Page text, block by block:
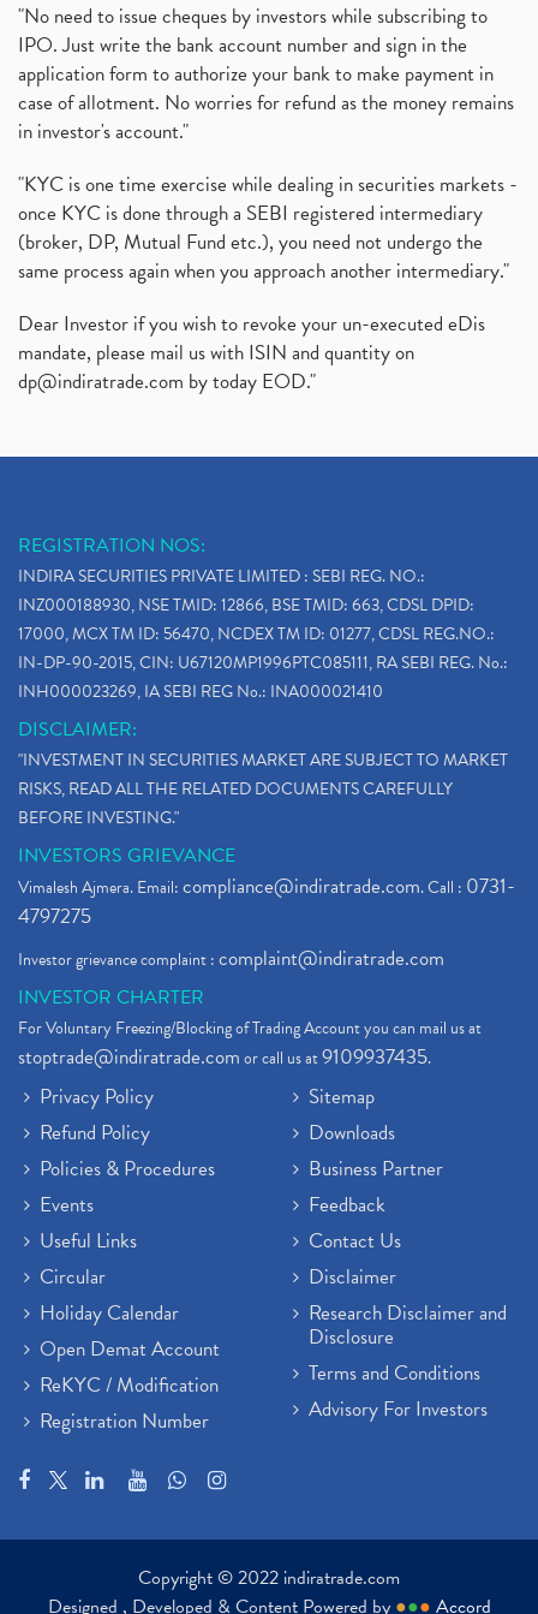
"No need to issue cheques by investors while subscribing to
IPO. Just write the bank account number and sign in the
application form to authorize your bank to make payment in
case of allotment. No worries for refund as the money remains
in investor's account."
"KYC is one time exercise while dealing in securities markets -
once KYC is done through a SEBI registered intermediary
(broker, DP, Mutual Fund etc.), you need not undergo the
same process again when you approach another intermediary."
Dear Investor if you wish to revoke your un-executed eDis
mandate, please mail us with ISIN and quantity on
dp@indiratrade.com by today EOD."
REGISTRATION NOS:
INDIRA SECURITIES PRIVATE LIMITED : SEBI REG. NO.:
INZ000188930, NSE TMID: 12866, BSE TMID: 663, CDSL DPID:
17000, MCX TM ID: 56470, NCDEX TM ID: 01277, CDSL REG.NO.:
IN-DP-90-2015, CIN: U67120MP1996PTC085111, RA SEBI REG. No.:
INH000023269, IA SEBI REG No.: INA000021410
DISCLAIMER:
"INVESTMENT IN SECURITIES MARKET ARE SUBJECT TO MARKET
RISKS, READ ALL THE RELATED DOCUMENTS CAREFULLY
BEFORE INVESTING."
INVESTORS GRIEVANCE
Vimalesh Ajmera. Email:compliance@indiratrade.com. Call : 0731-
4797275
Investor grievance complaint :complaint@indiratrade.com
INVESTOR CHARTER
For Voluntary Freezing/Blocking of Trading Account you can mail us at
stoptrade@indiratrade.comor call us at9109937435.
Privacy Policy
Refund Policy
Policies & Procedures
Events
Useful Links
Circular
Holiday Calendar
Open Demat Account
ReKYC / Modification
Registration Number
Sitemap
Downloads
Business Partner
Feedback
Contact Us
Disclaimer
Research Disclaimer and
Disclosure
Terms and Conditions
Advisory For Investors
Copyright © 2022 indiratrade.com
Designed , Developed & Content Powered by ●●● Accord